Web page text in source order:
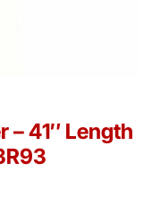
41″ Length